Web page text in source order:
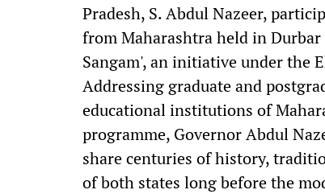
Pradesh, S. Abdul Nazeer,
from Maharashtra held in
Sangam', an initiative under the
Addressing graduate and
educational institutions of
programme, Governor Abdul
share centuries of history,
of both states long before the